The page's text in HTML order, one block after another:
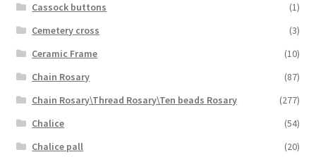
Cassock buttons
(1)
Cemetery cross
(3)
Ceramic Frame
(10)
Chain Rosary
(87)
Chain Rosary\Thread Rosary\Ten beads Rosary
(277)
Chalice
(54)
Chalice pall
(20)